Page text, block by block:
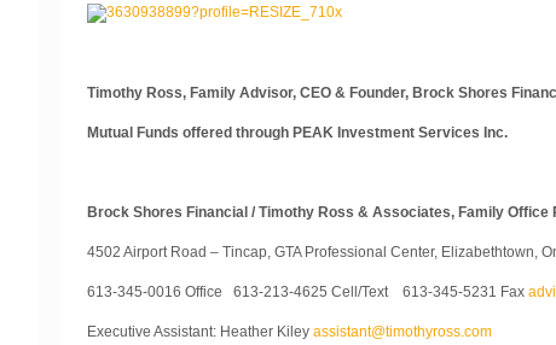
Timothy Ross, Family Advisor, CEO & Founder, Brock Shores
Mutual Funds offered through PEAK Investment Services Inc.
Brock Shores Financial / Timothy Ross & Associates, Family Office
4502 Airport Road – Tincap, GTA Professional Center, Elizabethtown,
613-345-0016 Office 613-213-4625 Cell/Text 613-345-5231 Fax
Executive Assistant: Heather Kiley assistant@timothyross.com